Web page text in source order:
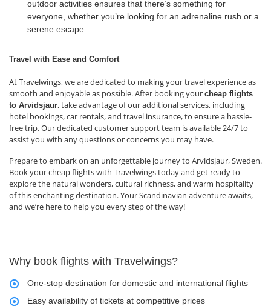
outdoor activities ensures that there’s something for
everyone, whether you’re looking for an adrenaline rush or a
serene escape.
Travel with Ease and Comfort
At Travelwings, we are dedicated to making your travel experience as
smooth and enjoyable as possible. After booking your cheap flights
to Arvidsjaur, take advantage of our additional services, including
hotel bookings, car rentals, and travel insurance, to ensure a hassle-
free trip. Our dedicated customer support team is available 24/7 to
assist you with any questions or concerns you may have.
Prepare to embark on an unforgettable journey to Arvidsjaur, Sweden.
Book your cheap flights with Travelwings today and get ready to
explore the natural wonders, cultural richness, and warm hospitality
of this enchanting destination. Your Scandinavian adventure awaits,
and we’re here to help you every step of the way!
Why book flights with Travelwings?
One-stop destination for domestic and international flights
Easy availability of tickets at competitive prices